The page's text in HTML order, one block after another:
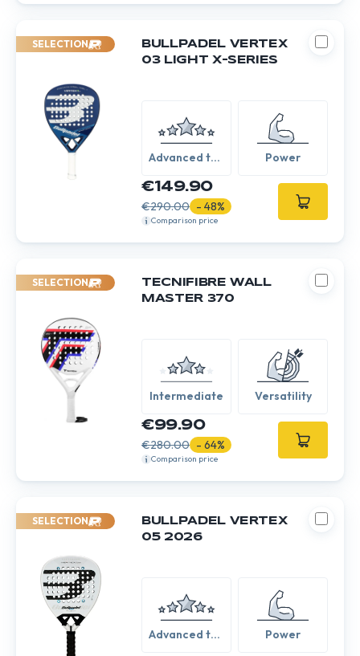
SELECTION
BULLPADEL VERTEX
03 LIGHT X-SERIES
Advanced to
Power
€149.90
€290.00 - 48%
Comparison price
SELECTION
TECNIFIBRE WALL
MASTER 370
Intermediate Versatility
€99.90
€280.00 - 64%
Comparison price
SELECTION
BULLPADEL VERTEX
05 2026
Advanced to
Power